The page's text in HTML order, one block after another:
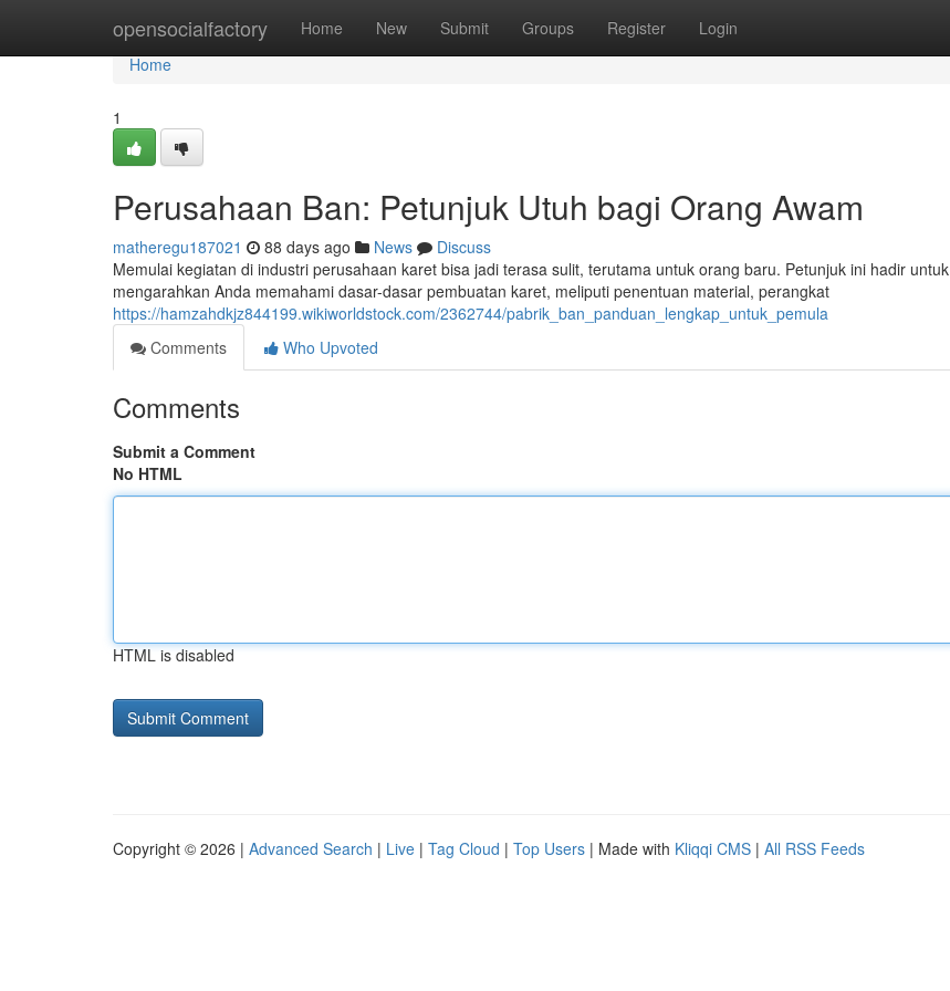
opensocialfactory Home New Submit Groups Register Login
Home
Home
1
Perusahaan Ban: Petunjuk Utuh bagi Orang Awam
matheregu187021 88 days ago News
Discuss
Memulai kegiatan di industri perusahaan karet bisa jadi terasa sulit, terutama untuk orang baru. Petunjuk ini hadir untuk
mengarahkan Anda memahami dasar-dasar pembuatan karet, meliputi penentuan material, perangkat
https://hamzahdkjz844199.wikiworldstock.com/2362744/pabrik_ban_panduan_lengkap_untuk_pemula
Comments
Who Upvoted
Comments
Submit a Comment
No HTML
HTML is disabled
Copyright © 2026 | Advanced Search | Live | Tag Cloud | Top Users | Made with Kliqqi CMS | All RSS Feeds